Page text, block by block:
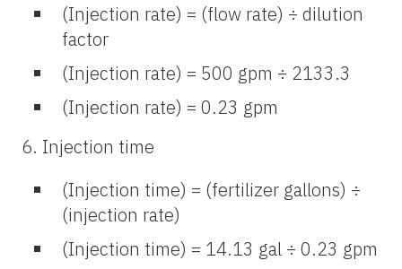
(Injection rate) = (flow rate) ÷ dilution
factor
(Injection rate) = 500 gpm ÷ 2133.3
(Injection rate) = 0.23 gpm
6. Injection time
(Injection time) = (fertilizer gallons) ÷
(injection rate)
(Injection time) = 14.13 gal ÷ 0.23 gpm